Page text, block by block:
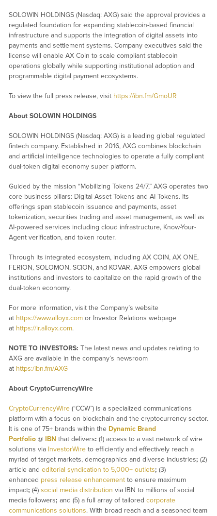
SOLOWIN HOLDINGS (Nasdaq: AXG) said the approval provides a
regulated foundation for expanding stablecoin-based financial
infrastructure and supports the integration of digital assets into
payments and settlement systems. Company executives said the
license will enable AX Coin to scale compliant stablecoin
operations globally while supporting institutional adoption and
programmable digital payment ecosystems.
To view the full press release, visit https://ibn.fm/GmoUR
About SOLOWIN HOLDINGS
SOLOWIN HOLDINGS (Nasdaq: AXG) is a leading global regulated
fintech company. Established in 2016, AXG combines blockchain
and artificial intelligence technologies to operate a fully compliant
dual-token digital economy super platform.
Guided by the mission “Mobilizing Tokens 24/7,” AXG operates two
core business pillars: Digital Asset Tokens and AI Tokens. Its
offerings span stablecoin issuance and payments, asset
tokenization, securities trading and asset management, as well as
AI-powered services including cloud infrastructure, Know-Your-
Agent verification, and token router.
Through its integrated ecosystem, including AX COIN, AX ONE,
FERION, SOLOMON, SCION, and KOVAR, AXG empowers global
institutions and investors to capitalize on the rapid growth of the
dual-token economy.
For more information, visit the Company’s website
at https://www.alloyx.comor Investor Relations webpage
at https://ir.alloyx.com.
NOTE TO INVESTORS: The latest news and updates relating to
AXG are available in the company’s newsroom
at https:/ibn.fm/AXG
About CryptoCurrencyWire
CryptoCurrencyWire(“CCW”) is a specialized communications
platform with a focus on blockchain and the cryptocurrency sector.
It is one of 75+ brands within the Dynamic Brand
Portfolio@ IBNthat delivers: (1) access to a vast network of wire
solutions via InvestorWireto efficiently and effectively reach a
myriad of target markets, demographics and diverse industries; (2)
article and editorial syndication to 5,000+ outlets; (3)
enhanced press release enhancementto ensure maximum
impact; (4) social media distribution via IBN to millions of social
media followers; and (5) a full array of tailored corporate
communications solutions. With broad reach and a seasoned team